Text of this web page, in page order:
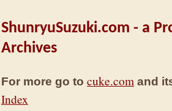
ShunryuSuzuki.com - a
Archives
For more go to cuke.com and
Index